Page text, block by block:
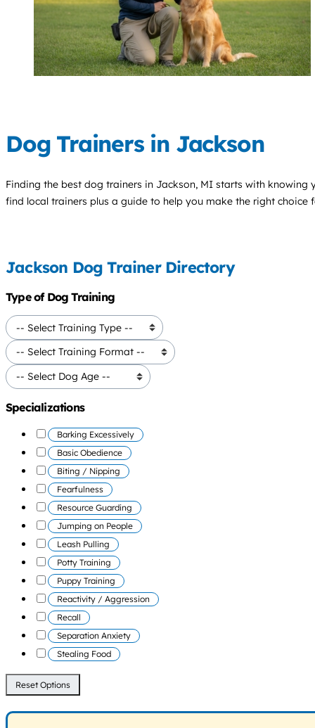
Dog Trainers in Jackson
Finding the best dog trainers in Jackson, MI starts with knowing
find local trainers plus a guide to help you make the right choice
Jackson Dog Trainer Directory
Type of Dog Training
Specializations
Barking Excessively
Basic Obedience
Biting / Nipping
Fearfulness
Resource Guarding
Jumping on People
Leash Pulling
Potty Training
Puppy Training
Reactivity / Aggression
Recall
Separation Anxiety
Stealing Food
Reset Options